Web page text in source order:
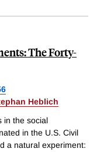
The Forty-
Heblich
in the social
in the U.S. Civil
a natural experiment: